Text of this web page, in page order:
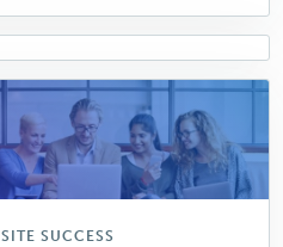
Backed
Advice
on
How
to
Improve
Mobile
Conversion
SITE SUCCESS